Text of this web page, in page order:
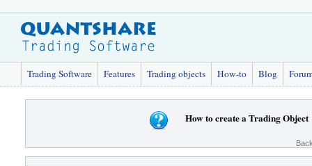
Trading Software Features Trading objects How-to Blog
How to create a Trading Object